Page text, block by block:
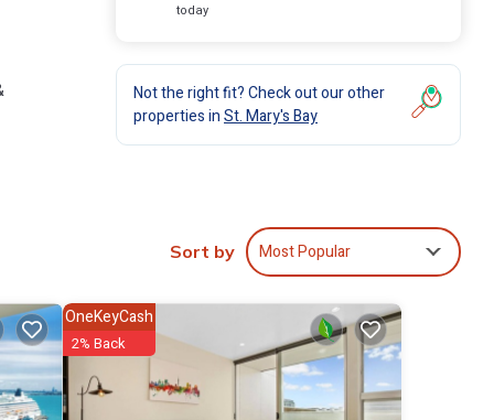
High
today
Not the right fit? Check out our other
properties inSt. Mary's Bay
Sort by Most Popular
OneKeyCash
2% Back